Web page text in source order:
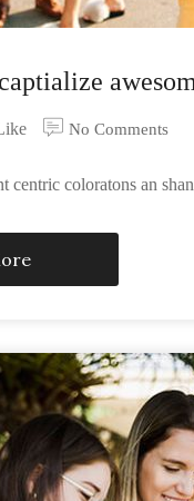
No Comments
centric coloratons an